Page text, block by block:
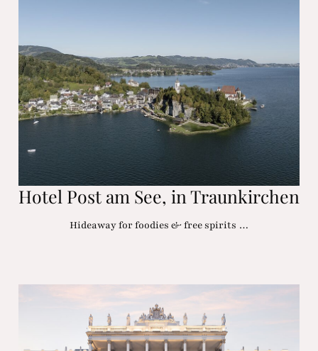
Hotel Post am See, in Traunkirchen
Hideaway for foodies & free spirits …